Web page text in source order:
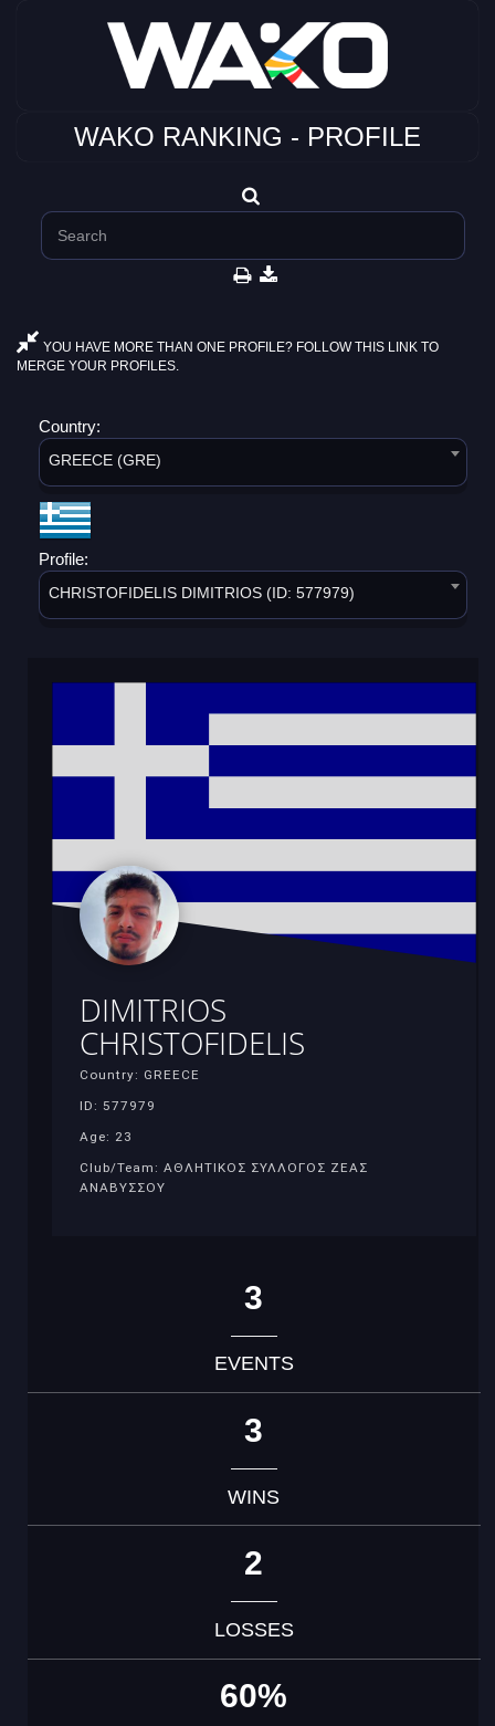
WAKO RANKING - PROFILE
YOU HAVE MORE THAN ONE PROFILE? FOLLOW THIS LINK TO
MERGE YOUR PROFILES.
Country:
GREECE (GRE)
Profile:
CHRISTOFIDELIS DIMITRIOS (ID: 577979)
DIMITRIOS
CHRISTOFIDELIS
Country: GREECE
ID: 577979
Age: 23
Club/Team: ΑΘΛΗΤΙΚΟΣ ΣΥΛΛΟΓΟΣ ΖΕΑΣ
ΑΝΑΒΥΣΣΟΥ
3
EVENTS
3
WINS
2
LOSSES
60%